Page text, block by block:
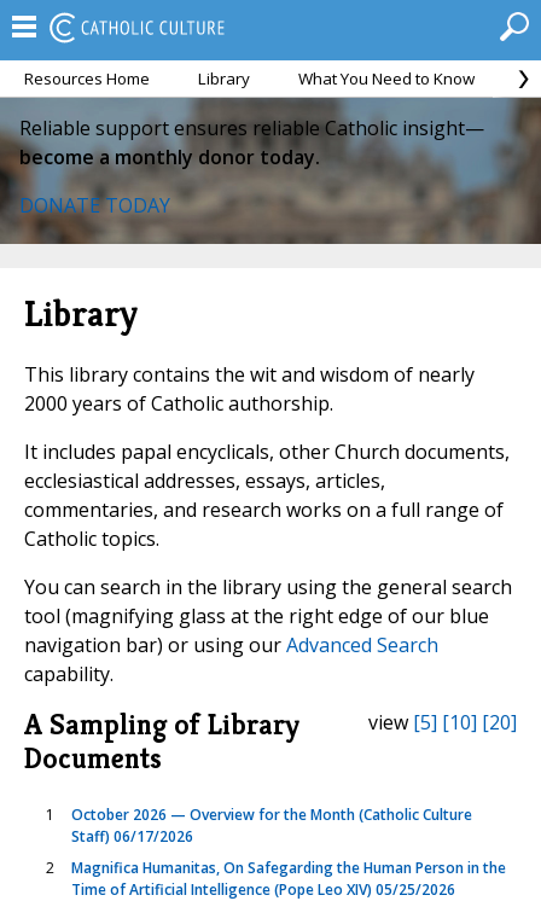
Resources Home Library What You Need to Know
Reliable support ensures reliable Catholic insight—
become a monthly donor today.
DONATE TODAY
Library
This library contains the wit and wisdom of nearly
2000 years of Catholic authorship.
It includes papal encyclicals, other Church documents,
ecclesiastical addresses, essays, articles,
commentaries, and research works on a full range of
Catholic topics.
You can search in the library using the general search
tool (magnifying glass at the right edge of our blue
navigation bar) or using ourAdvanced Search
capability.
view [5] [10] [20]
A Sampling of Library
Documents
1
October 2026 — Overview for the Month (Catholic Culture
Staff) 06/17/2026
2
Magnifica Humanitas, On Safegarding the Human Person in the
Time of Artificial Intelligence (Pope Leo XIV) 05/25/2026